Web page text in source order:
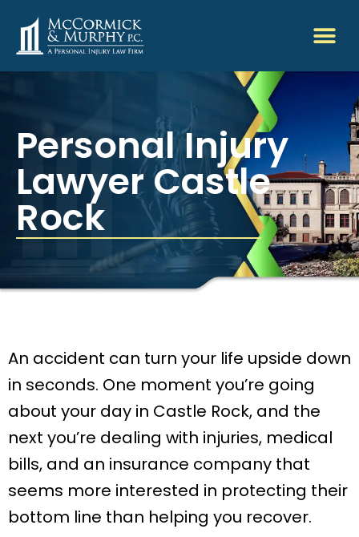
Personal Injury
Lawyer Castle
Rock
An accident can turn your life upside down
in seconds. One moment you’re going
about your day in Castle Rock, and the
next you’re dealing with injuries, medical
bills, and an insurance company that
seems more interested in protecting their
bottom line than helping you recover.